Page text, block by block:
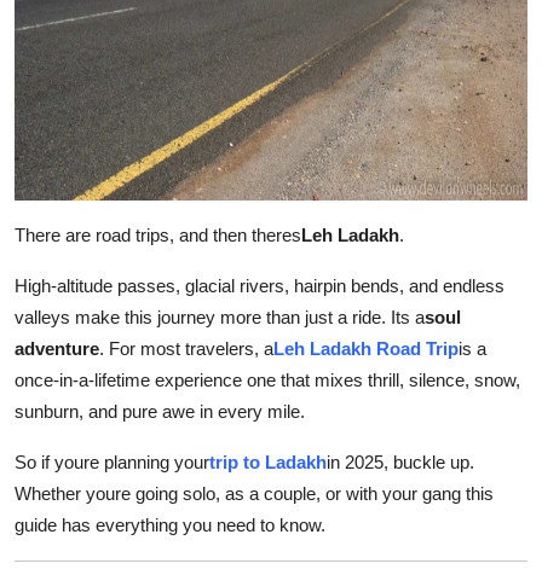
Top 10
How To
Support Number
There are road trips, and then theresLeh Ladakh.
High-altitude passes, glacial rivers, hairpin bends, and endless
valleys make this journey more than just a ride. Its asoul
adventure. For most travelers, aLeh Ladakh Road Tripis a
once-in-a-lifetime experience one that mixes thrill, silence, snow,
sunburn, and pure awe in every mile.
So if youre planning yourtrip to Ladakhin 2025, buckle up.
Whether youre going solo, as a couple, or with your gang this
guide has everything you need to know.